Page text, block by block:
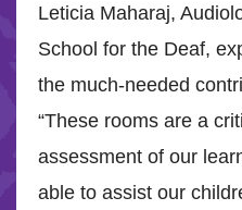
Leticia Maharaj,
School for the Deaf,
the much-needed
“These rooms are a
assessment of our
able to assist our